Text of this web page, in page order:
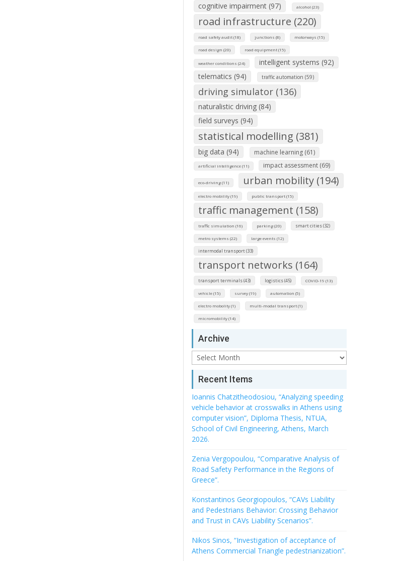
cognitive impairment (97) alcohol (23)
road infrastructure (220)
road safety audit (18) junctions (8) motorways (15)
road design (20) road equipment (15)
weather conditions (24)
intelligent systems (92)
telematics (94)
traffic automation (59)
driving simulator (136)
naturalistic driving (84)
field surveys (94)
statistical modelling (381)
big data (94) machine learning (61)
artificial intelligence (11) impact assessment (69)
eco-driving (11) urban mobility (194)
electro mobility (19) public transport (15)
traffic management (158)
traffic simulation (16) parking (20) smart cities (32)
metro systems (22) large events (12)
intermodal transport (33)
transport networks (164)
transport terminals (43) logistics (45) COVID-19 (13)
vehicle (15) survey (19) automation (5)
electro mobolity (1) multi-modal transport (1)
micromobility (14)
Archive
Archive
Recent Items
Ioannis Chatzitheodosiou, “Analyzing speeding
vehicle behavior at crosswalks in Athens using
computer vision”, Diploma Thesis, NTUA,
School of Civil Engineering, Athens, March
2026.
Zenia Vergopoulou, “Comparative Analysis of
Road Safety Performance in the Regions of
Greece”.
Konstantinos Georgiopoulos, “CAVs Liability
and Pedestrians Behavior: Crossing Behavior
and Trust in CAVs Liability Scenarios”.
Nikos Sinos, “Investigation of acceptance of
Athens Commercial Triangle pedestrianization”.